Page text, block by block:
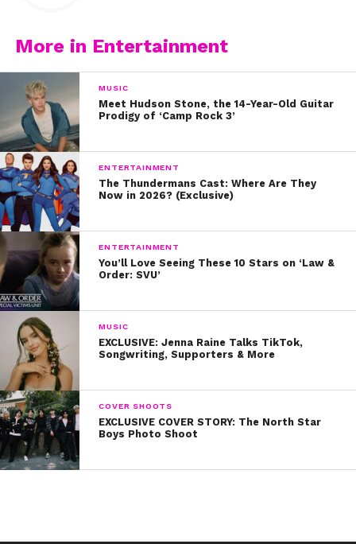
going to be the story the next day.” Yes Selena!
Watch the inspiring interview below.
More in Entertainment
MUSIC
Meet Hudson Stone, the 14-Year-Old Guitar
Prodigy of ‘Camp Rock 3’
ENTERTAINMENT
The Thundermans Cast: Where Are They
Now in 2026? (Exclusive)
ENTERTAINMENT
You’ll Love Seeing These 10 Stars on ‘Law &
Order: SVU’
MUSIC
EXCLUSIVE: Jenna Raine Talks TikTok,
Songwriting, Supporters & More
COVER SHOOTS
EXCLUSIVE COVER STORY: The North Star
Boys Photo Shoot